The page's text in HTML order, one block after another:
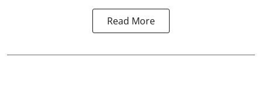
Read More